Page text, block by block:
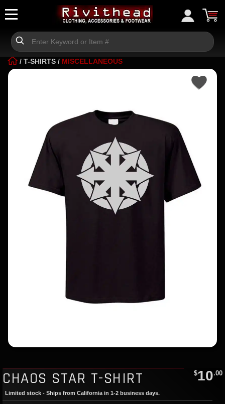
/ T-SHIRTS / MISCELLANEOUS
CHAOS STAR T-SHIRT $10.00
Limited stock - Ships from California in 1-2 business days.